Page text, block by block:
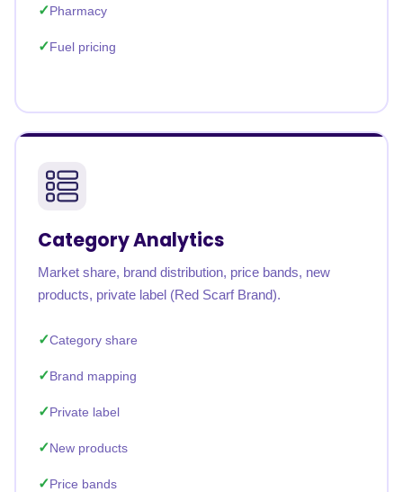
Pharmacy
Fuel pricing
Category Analytics
Market share, brand distribution, price bands, new
products, private label (Red Scarf Brand).
Category share
Brand mapping
Private label
New products
Price bands